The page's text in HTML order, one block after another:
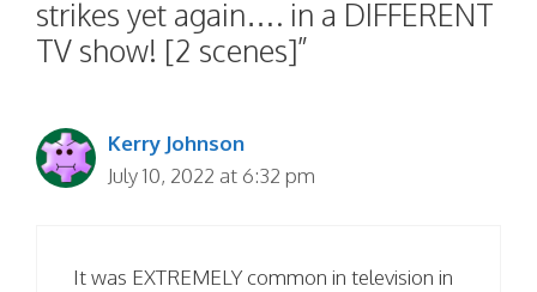
strikes yet again…. in a DIFFERENT
TV show! [2 scenes]”
Kerry Johnson
July 10, 2022 at 6:32 pm
It was EXTREMELY common in television in